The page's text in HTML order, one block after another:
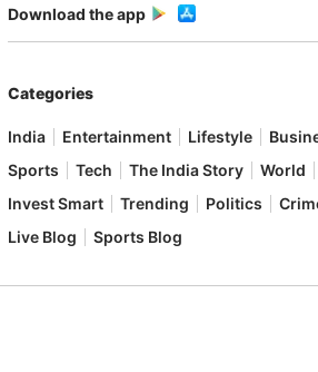
Download the app
Categories
India Entertainment Lifestyle
Sports
Tech The India Story World
Invest Smart
Trending Politics
Live Blog
Sports Blog